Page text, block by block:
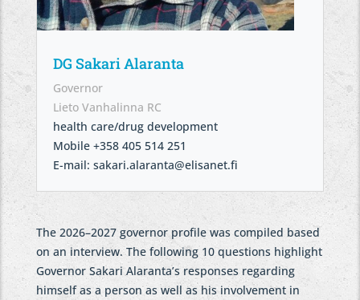
DG Sakari Alaranta
Governor
Lieto Vanhalinna RC
health care/drug development
Mobile +358 405 514 251
E-mail: sakari.alaranta@elisanet.fi
The 2026–2027 governor profile was compiled based
on an interview. The following 10 questions highlight
Governor Sakari Alaranta’s responses regarding
himself as a person as well as his involvement in